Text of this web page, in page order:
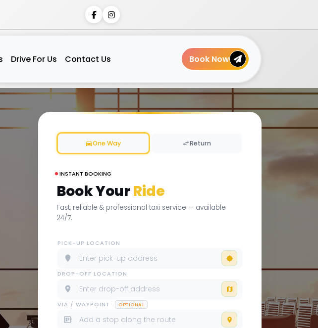
Drive For Us Contact Us Book Now
One Way Return
INSTANT BOOKING
Book YourRide
Fast, reliable & professional taxi service — available
24/7.
PICK-UP LOCATION
DROP-OFF LOCATION
VIA / WAYPOINT OPTIONAL